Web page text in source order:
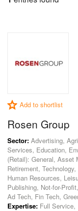
Add to shortlist
Rosen Group
Sector: Advertising,
Services, Education,
(Retail): General, Asset
Retirement,
Human Resources,
Publishing, Not-for-
Ad Tech, Fin Tech,
Expertise: Full Service,